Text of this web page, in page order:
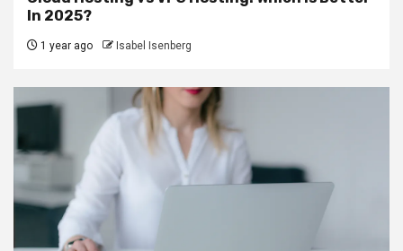
In 2025?
1 year ago Isabel Isenberg